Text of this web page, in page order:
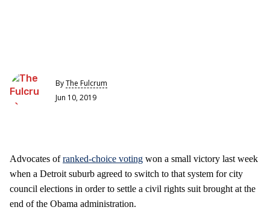
ByThe Fulcrum
Jun 10, 2019
Advocates ofranked-choice voting won a small victory last week
when a Detroit suburb agreed to switch to that system for city
council elections in order to settle a civil rights suit brought at the
end of the Obama administration.